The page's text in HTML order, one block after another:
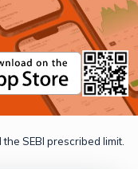
SEBI prescribed limit.